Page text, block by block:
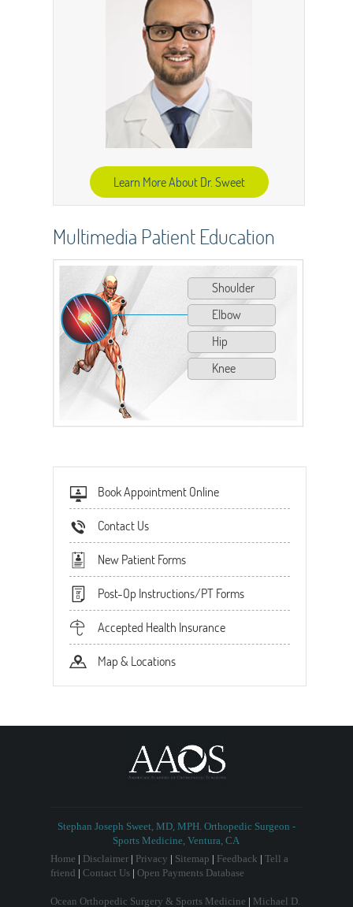
Learn More About Dr. Sweet
Multimedia Patient Education
Shoulder
Elbow
Hip
Knee
Book Appointment Online
Contact Us
New Patient Forms
Post-Op Instructions/PT Forms
Accepted Health Insurance
Map & Locations
Stephan Joseph Sweet, MD, MPH. Orthopedic Surgeon -
Sports Medicine, Ventura, CA
Home | Disclaimer| Privacy | Sitemap | Feedback | Tell a
friend | Contact Us| Open Payments Database
Ocean Orthopedic Surgery & Sports Medicine | Michael D.